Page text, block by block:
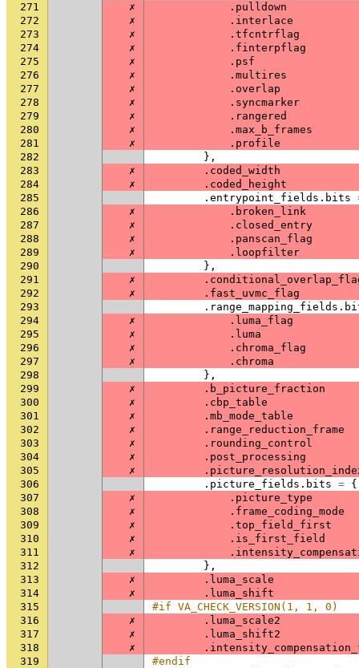
271
✗ . pulldown
272
✗ . interlace
273
✗ . tfcntrflag
274
✗ . finterpflag
275
✗ . psf
276
✗ . multires
277
✗ . overlap
278
✗ . syncmarker
279
✗ . rangered
280
✗ . max_b_frames
281
✗ . profile
282
},
283
✗ . coded_width
284
✗ . coded_height
285
. entrypoint_fields . bits
286
✗ . broken_link
287
✗ . closed_entry
288
✗ . panscan_flag
289
✗ . loopfilter
290
},
291
✗ .
292
✗ . fast_uvmc_flag
293
. range_mapping_fields .
294
✗ . luma_flag
295
✗ . luma
296
✗ . chroma_flag
297
✗ . chroma
298
},
299
✗ . b_picture_fraction
300
✗ . cbp_table
301
✗ . mb_mode_table
302
✗ . range_reduction_frame
303
✗ . rounding_control
304
✗ . post_processing
305
✗ .
306
. picture_fields . bits = {
307
✗ . picture_type
308
✗ . frame_coding_mode
309
✗ . top_field_first
310
✗ . is_first_field
311
✗ .
312
},
313
✗ . luma_scale
314
✗ . luma_shift
315
#if VA_CHECK_VERSION(1, 1, 0)
316
✗ . luma_scale2
317
✗ . luma_shift2
318
✗ .
319
#endif